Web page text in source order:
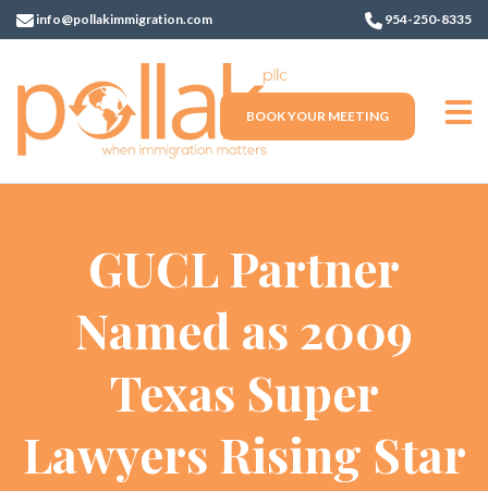
info@pollakimmigration.com 954-250-8335
BOOK YOUR MEETING
GUCL Partner
Named as 2009
Texas Super
Lawyers Rising Star